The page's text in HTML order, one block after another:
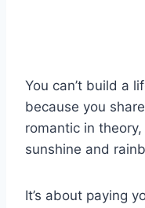
You can’t build a
because you
romantic in
sunshine and
It’s about paying